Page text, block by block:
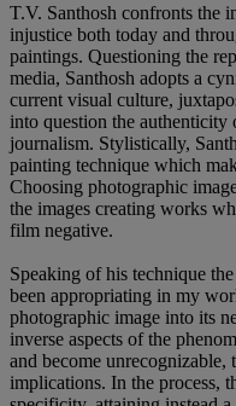
T.V. Santhosh confronts the
injustice both today and
paintings. Questioning the
media, Santhosh adopts a
current visual culture,
into question the authenticity
journalism. Stylistically,
painting technique which
Choosing photographic
the images creating works
film negative.
Speaking of his technique
been appropriating in my
photographic image into its
inverse aspects of the
and become unrecognizable,
implications. In the process,